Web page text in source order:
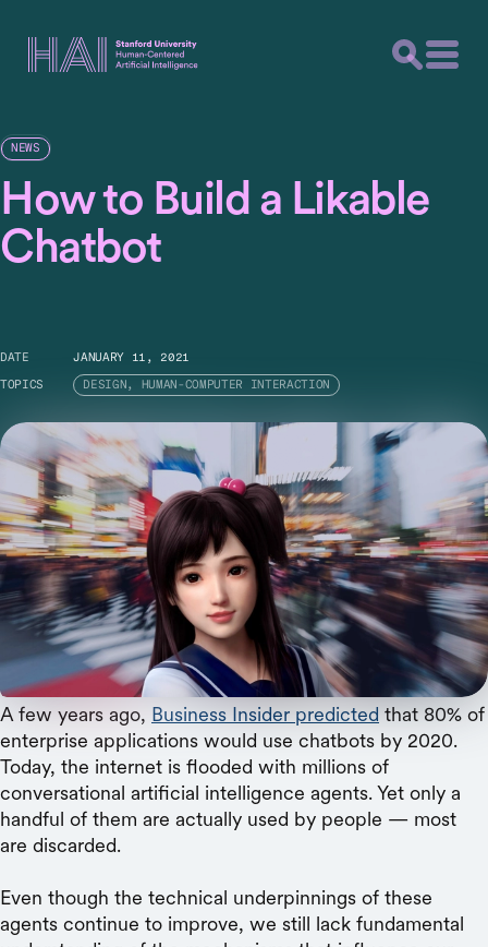
NEWS
How to Build a Likable
Chatbot
DATE JANUARY 11, 2021
TOPICS DESIGN, HUMAN-COMPUTER INTERACTION
Microsoft
Consumers have consistent personality
preferences for their online friends, new research
shows.
A few years ago, Business Insider predicted that 80% of
enterprise applications would use chatbots by 2020.
Today, the internet is flooded with millions of
conversational artificial intelligence agents. Yet only a
handful of them are actually used by people — most
are discarded.
Even though the technical underpinnings of these
agents continue to improve, we still lack fundamental